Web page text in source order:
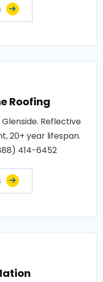
Roofing
Reflective
20+ year lifespan.
414-6452